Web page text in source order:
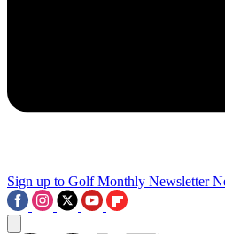
Sign up to Golf Monthly Newsletter